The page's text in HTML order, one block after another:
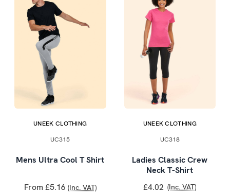
UNEEK CLOTHING
UC315
Mens Ultra Cool T Shirt
From £5.16 (Inc. VAT)
UNEEK CLOTHING
UC318
Ladies Classic Crew
Neck T-Shirt
£4.02 (Inc. VAT)